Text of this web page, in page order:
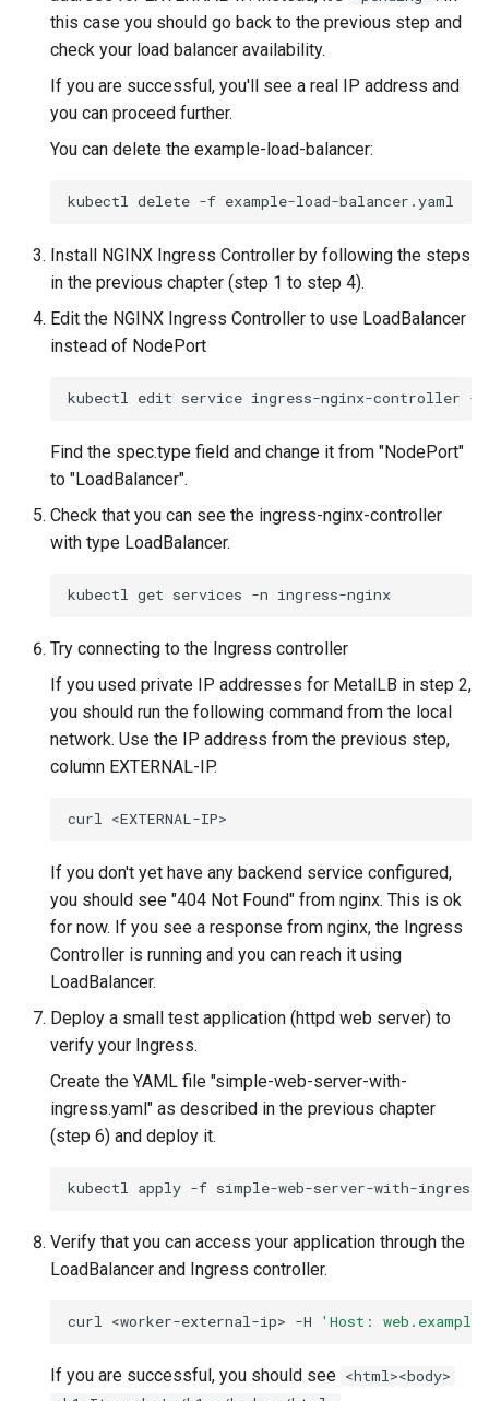
this case you should go back to the previous step and
check your load balancer availability.
If you are successful, you'll see a real IP address and
you can proceed further.
You can delete the example-load-balancer:
kubectl delete -f
Install NGINX Ingress Controller by following the steps
in the previous chapter (step 1 to step 4).
Edit the NGINX Ingress Controller to use LoadBalancer
instead of NodePort
kubectl edit service ingress-nginx-controller -n
Find the spec.type field and change it from "NodePort"
to "LoadBalancer".
Check that you can see the ingress-nginx-controller
with type LoadBalancer.
kubectl get services -n
Try connecting to the Ingress controller
If you used private IP addresses for MetalLB in step 2,
you should run the following command from the local
network. Use the IP address from the previous step,
column EXTERNAL-IP.
curl
If you don't yet have any backend service configured,
you should see "404 Not Found" from nginx. This is ok
for now. If you see a response from nginx, the Ingress
Controller is running and you can reach it using
LoadBalancer.
Deploy a small test application (httpd web server) to
verify your Ingress.
Create the YAML file "simple-web-server-with-
ingress.yaml" as described in the previous chapter
(step 6) and deploy it.
kubectl apply -f
Verify that you can access your application through the
LoadBalancer and Ingress controller.
curl <worker-external-ip> -H 'Host:
If you are successful, you should see <html><body>